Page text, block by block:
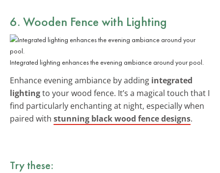
6. Wooden Fence with Lighting
Integrated lighting enhances the evening ambiance around your pool.
Enhance evening ambiance by adding integrated
lightingto your wood fence. It’s a magical touch that I
find particularly enchanting at night, especially when
paired with stunning black wood fence designs.
Try these: